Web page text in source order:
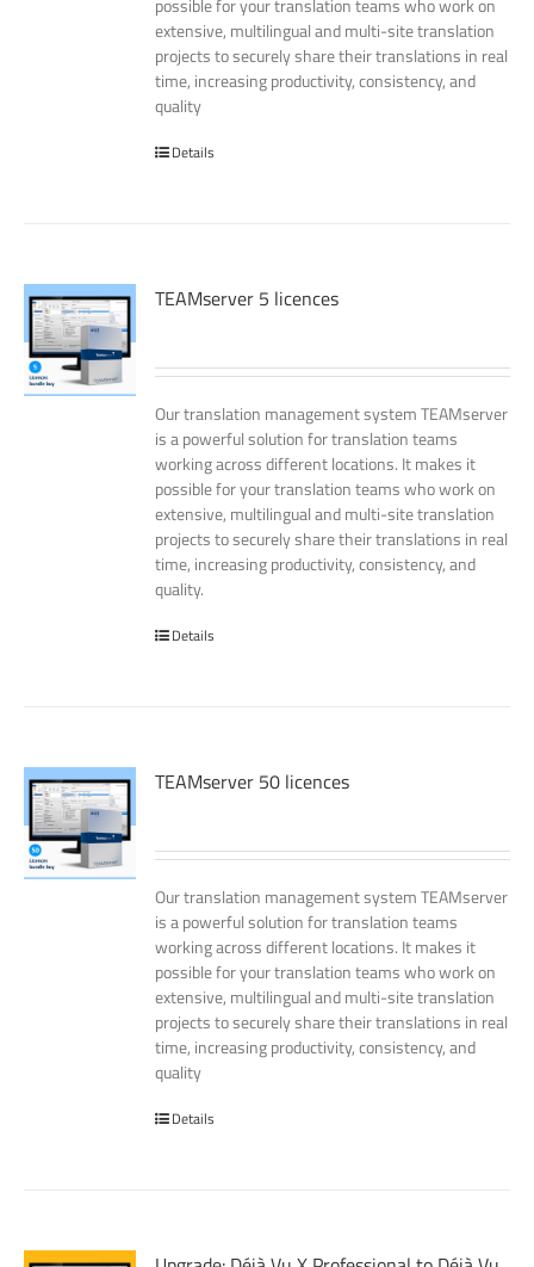
possible for your translation teams who work on
extensive, multilingual and multi-site translation
projects to securely share their translations in real
time, increasing productivity, consistency, and
quality
Details
TEAMserver 5 licences
Our translation management system TEAMserver
is a powerful solution for translation teams
working across different locations. It makes it
possible for your translation teams who work on
extensive, multilingual and multi-site translation
projects to securely share their translations in real
time, increasing productivity, consistency, and
quality.
Details
TEAMserver 50 licences
Our translation management system TEAMserver
is a powerful solution for translation teams
working across different locations. It makes it
possible for your translation teams who work on
extensive, multilingual and multi-site translation
projects to securely share their translations in real
time, increasing productivity, consistency, and
quality
Details